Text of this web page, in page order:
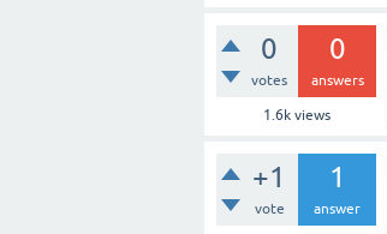
0
votes
0
answers
1.6kviews
+1
vote
1
answer